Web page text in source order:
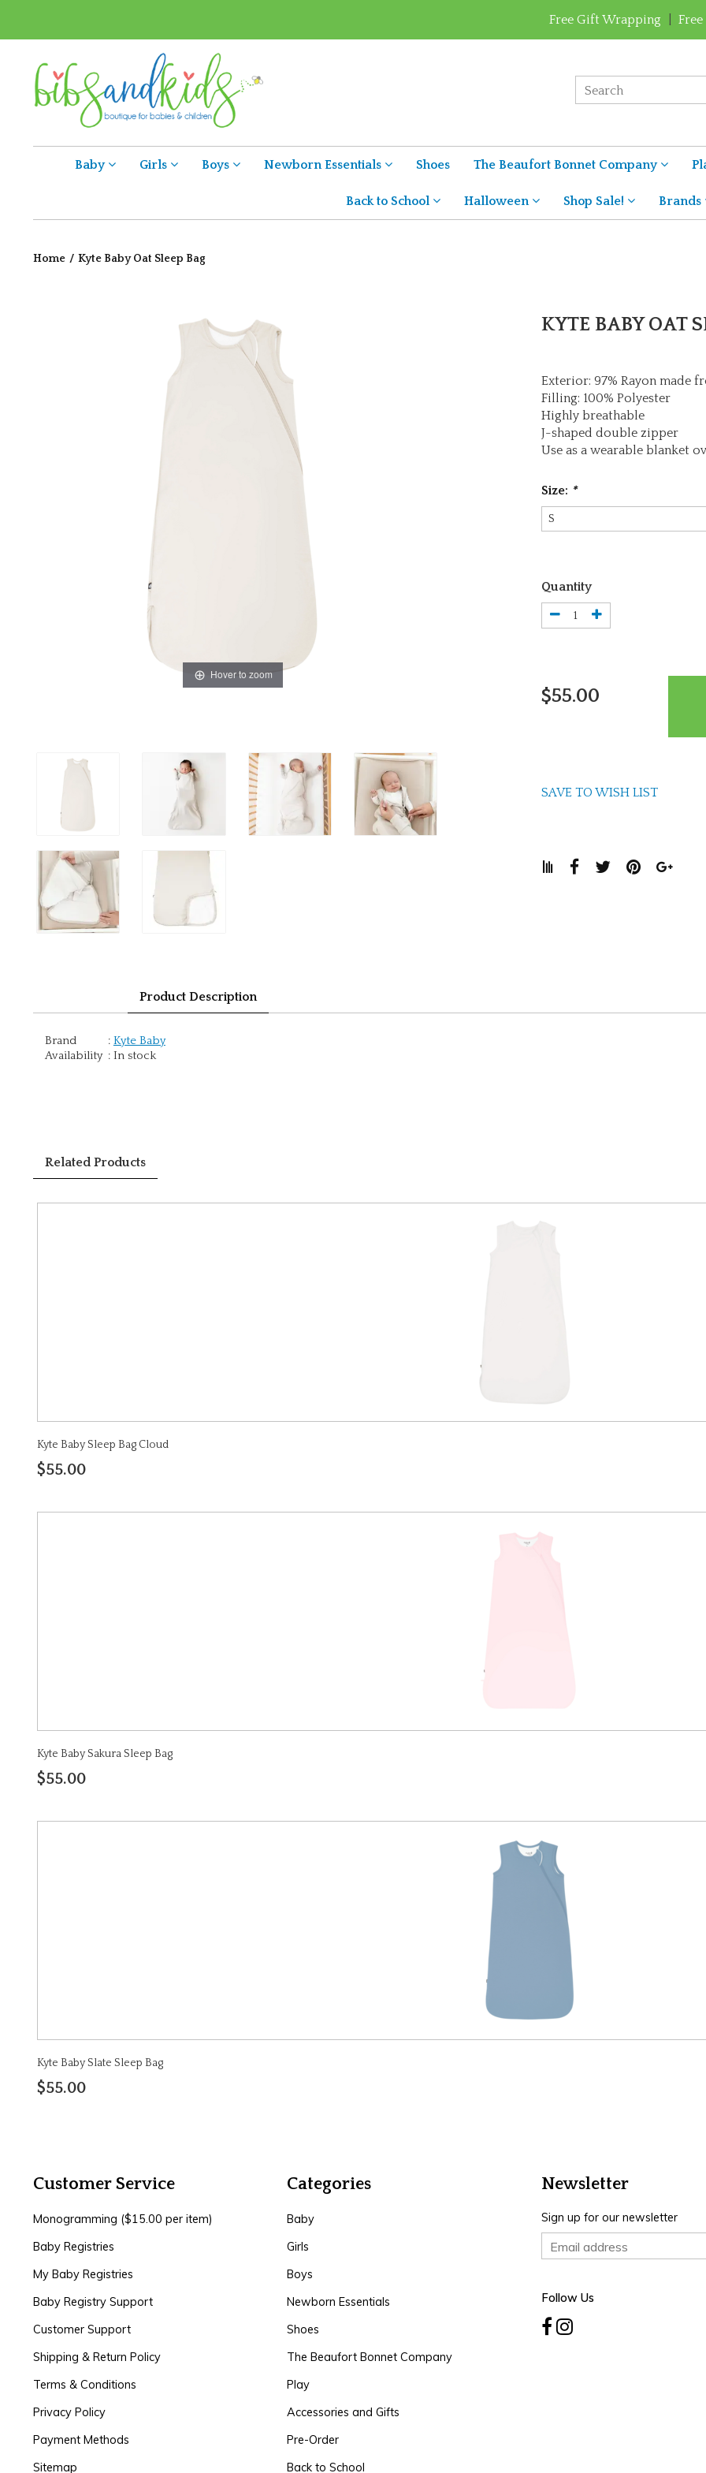
Free Gift Wrapping
Baby Girls Boys Newborn Essentials Shoes The Beaufort Bonnet Company
Back to School Halloween Shop Sale! Brands
Home / Kyte Baby Oat Sleep Bag
Hover to zoom
KYTE BABY OAT
Exterior: 97% Rayon made
Filling: 100% Polyester
Highly breathable
J-shaped double zipper
Use as a wearable blanket
Size: *
Quantity
$55.00
SAVE TO WISH LIST
Product Description
Brand : Kyte Baby
Availability : In stock
Related Products
Kyte Baby Sleep Bag Cloud
$55.00
Kyte Baby Sakura Sleep Bag
$55.00
Kyte Baby Slate Sleep Bag
$55.00
Customer Service
Monogramming ($15.00 per item)
Baby Registries
My Baby Registries
Baby Registry Support
Customer Support
Shipping & Return Policy
Terms & Conditions
Privacy Policy
Payment Methods
Sitemap
Categories
Baby
Girls
Boys
Newborn Essentials
Shoes
The Beaufort Bonnet Company
Play
Accessories and Gifts
Pre-Order
Back to School
Newsletter
Sign up for our newsletter
Follow Us